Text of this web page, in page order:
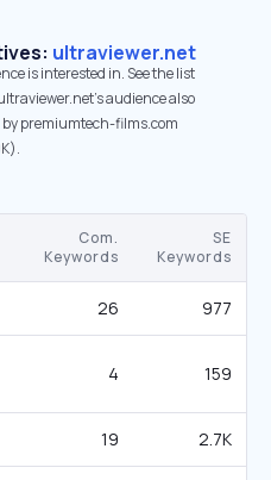
ultraviewer.net
is interested in. See the list
audience also
by premiumtech-films.com
Com.
Keywords
SE
Keywords
26 977
4 159
19 2.7K